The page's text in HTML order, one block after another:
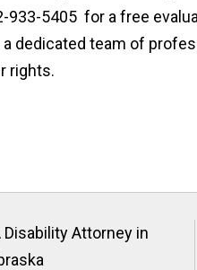
933-5405 for a free
dedicated team of
rights.
Disability Attorney in